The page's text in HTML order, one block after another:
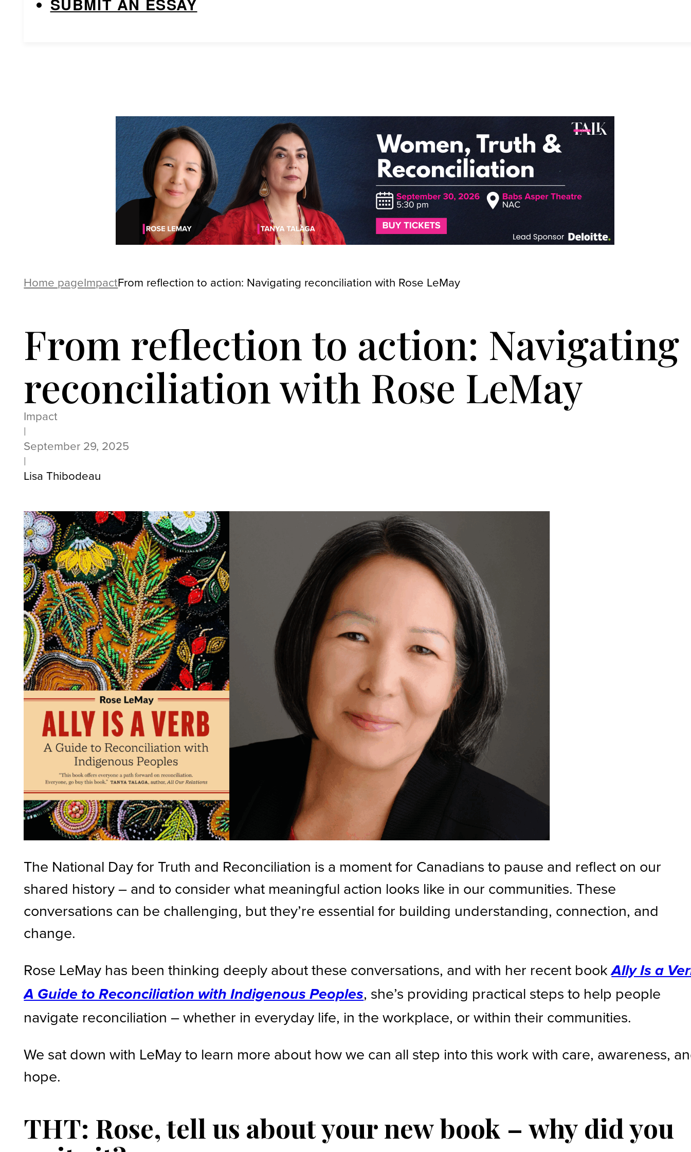
SUBMIT AN ESSAY
Home pageImpactFrom reflection to action: Navigating reconciliation with Rose LeMay
From reflection to action: Navigating
reconciliation with Rose LeMay
Impact
|
September 29, 2025
|
Lisa Thibodeau
The National Day for Truth and Reconciliation is a moment for Canadians to pause and reflect on our
shared history – and to consider what meaningful action looks like in our communities. These
conversations can be challenging, but they’re essential for building understanding, connection, and
change.
Rose LeMay has been thinking deeply about these conversations, and with her recent bookAlly Is a
A Guide to Reconciliation with Indigenous Peoples, she’s providing practical steps to help people
navigate reconciliation – whether in everyday life, in the workplace, or within their communities.
We sat down with LeMay to learn more about how we can all step into this work with care, awareness,
hope.
THT: Rose, tell us about your new book – why did you